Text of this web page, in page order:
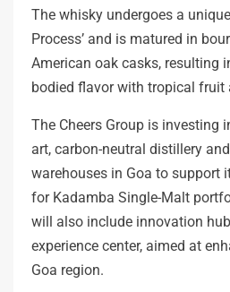
The whisky undergoes a
Process’ and is matured in
American oak casks, resulting
bodied flavor with tropical fruit
The Cheers Group is investing
art, carbon-neutral distillery
warehouses in Goa to support
for Kadamba Single-Malt
will also include innovation
experience center, aimed at
Goa region.